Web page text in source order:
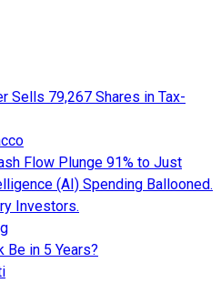
Sells 79,267 Shares in Tax-
Flow Plunge 91% to Just
(AI) Spending Ballooned.
Investors.
Be in 5 Years?